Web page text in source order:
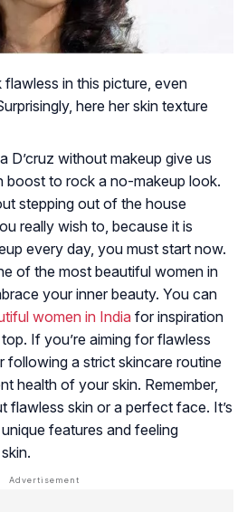
flawless in this picture, even
here her skin texture
D’cruz without makeup give us
boost to rock a no-makeup look.
stepping out of the house
really wish to, because it is
every day, you must start now.
of the most beautiful women in
your inner beauty. You can
women in India for inspiration
If you’re aiming for flawless
following a strict skincare routine
health of your skin. Remember,
flawless skin or a perfect face. It’s
features and feeling